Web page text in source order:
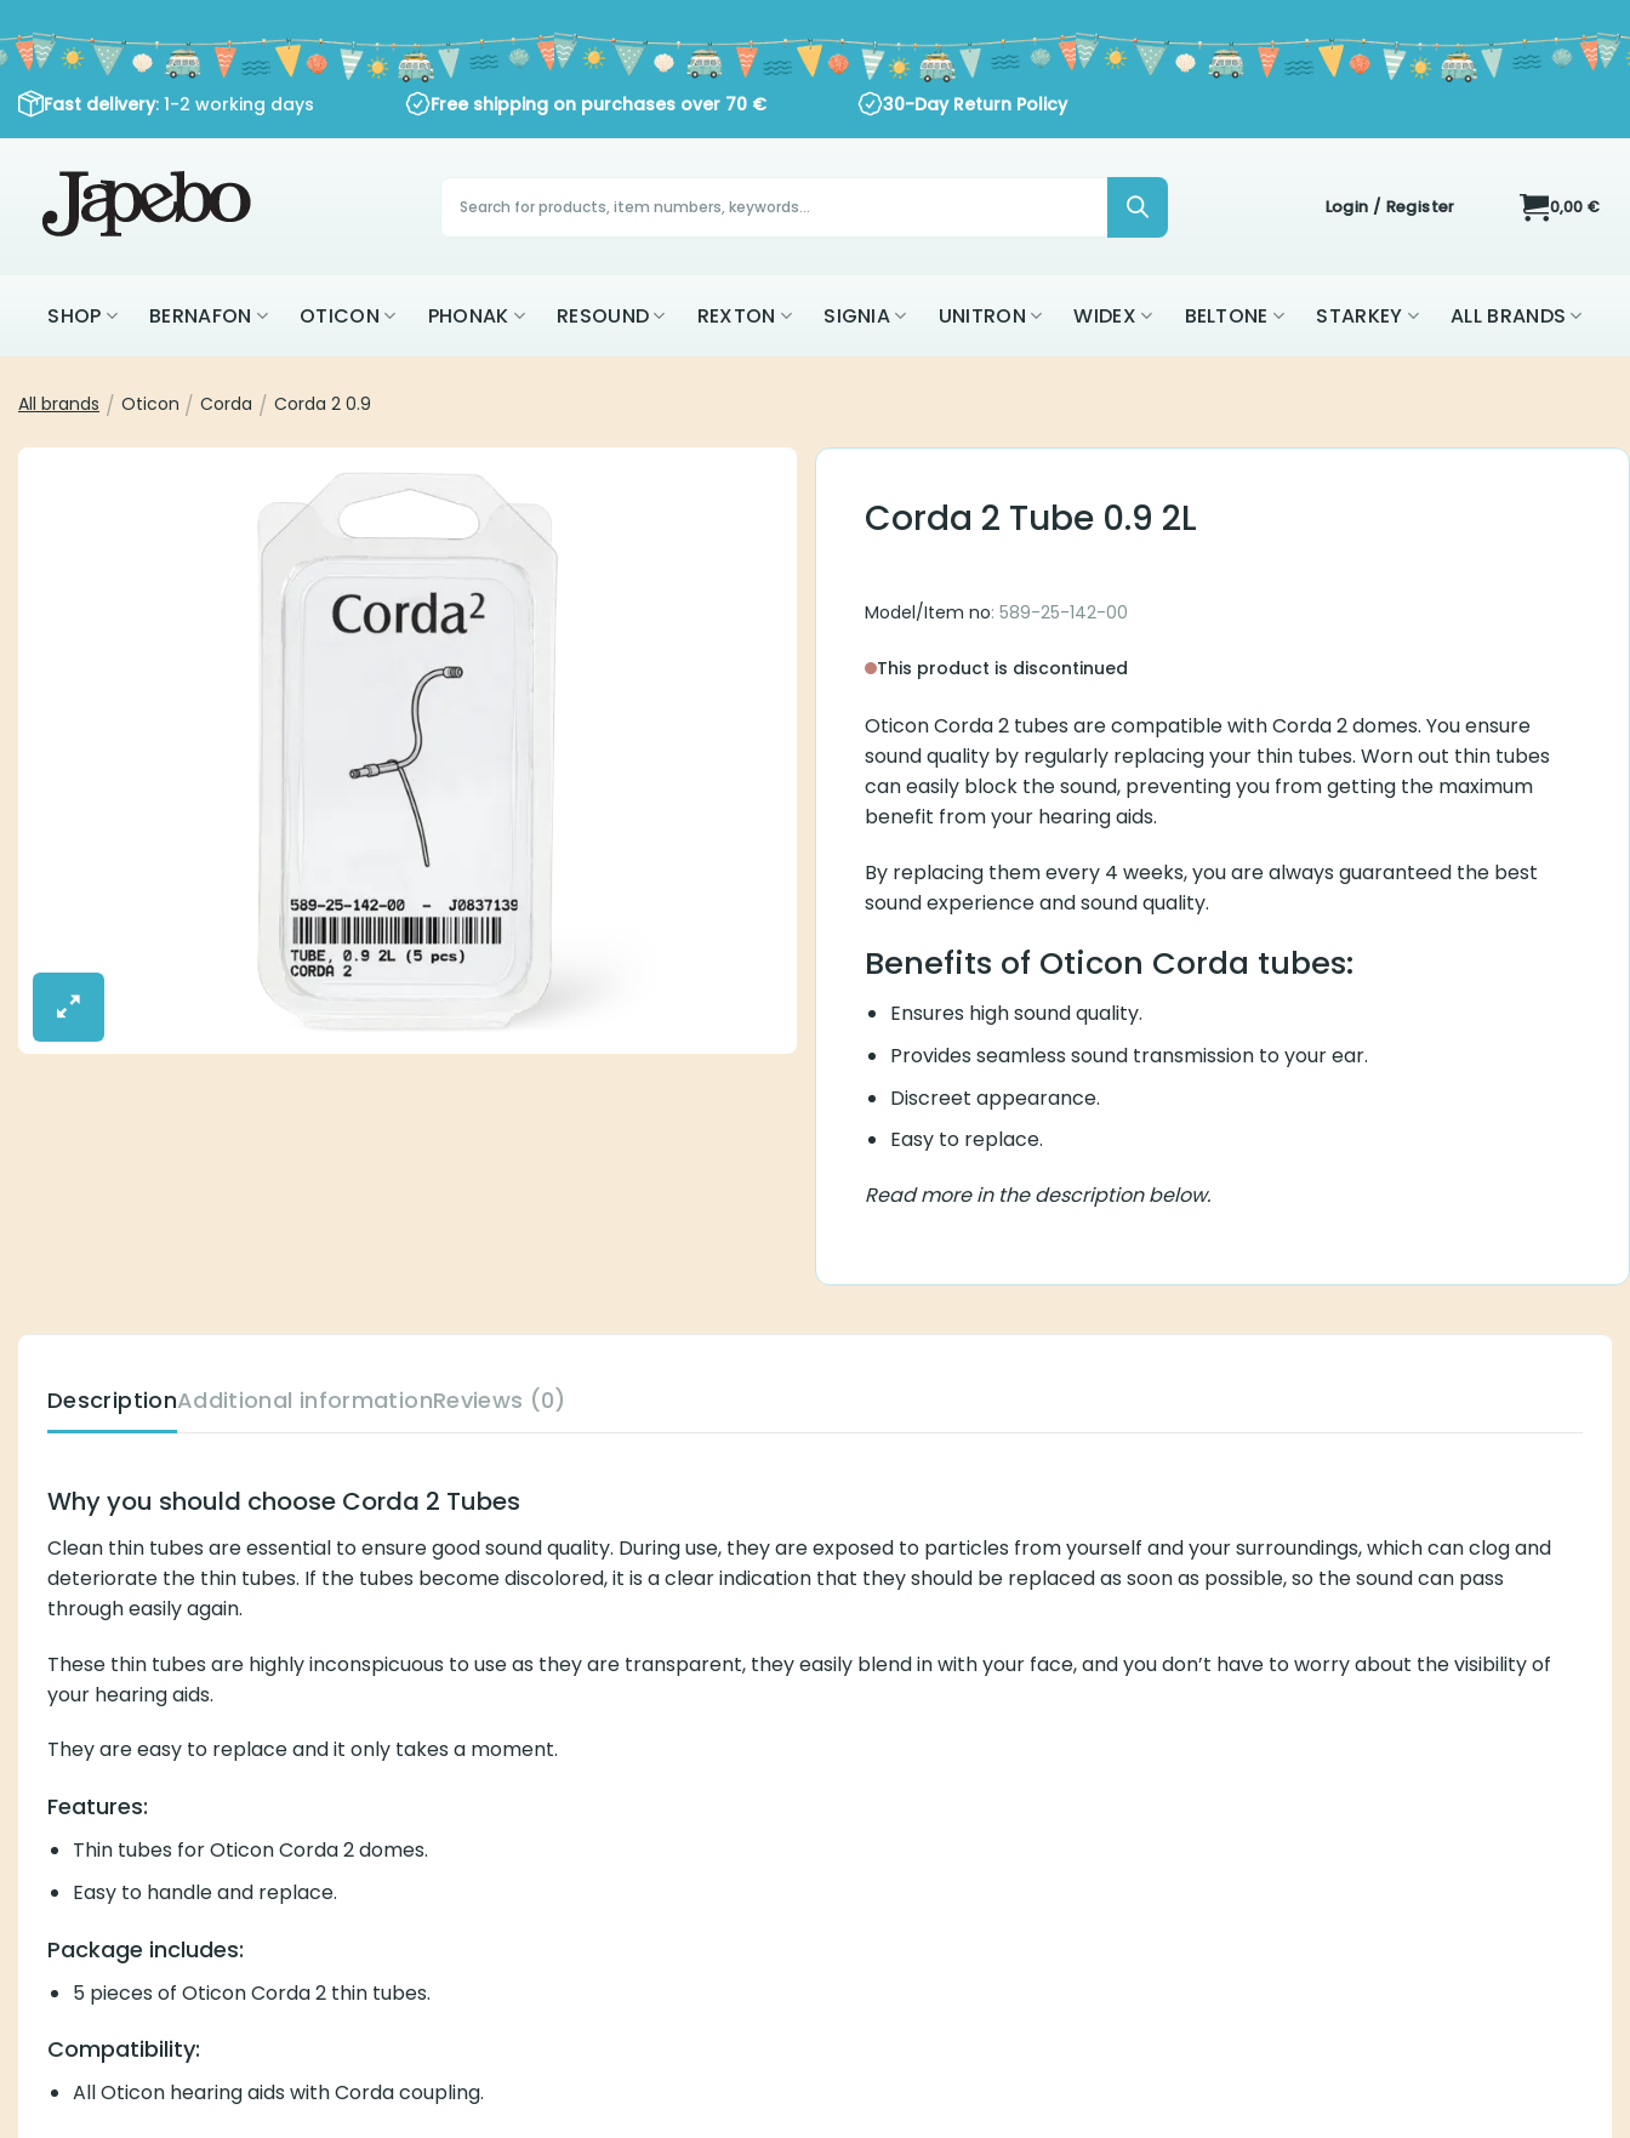
to
content
Fast delivery: 1-2 working days Free shipping on purchases over70 € 30-Day Return Policy
Products
search
Login / Register 0,00€
SHOP BERNAFON OTICON PHONAK RESOUND REXTON SIGNIA UNITRON WIDEX BELTONE
STARKEY
ALL BRANDS
All brands / Oticon / Corda / Corda 2 0.9
Model/Item no: 589-25-142-00
This product is discontinued
Oticon Corda 2 tubes are compatible with Corda 2 domes. You ensure sound
quality by regularly replacing your thin tubes. Worn out thin tubes can easily block
the sound, preventing you from getting the maximum benefit from your hearing aids.
By replacing them every 4 weeks, you are always guaranteed the best sound
experience and sound quality.
Benefits of Oticon Corda tubes:
Ensures high sound quality.
Provides seamless sound transmission to your ear.
Discreet appearance.
Easy to replace.
Read more in the description below.
DescriptionAdditional informationReviews (0)
Why you should choose Corda 2 Tubes
Clean thin tubes are essential to ensure good sound quality. During use, they are exposed to particles from yourself and your surroundings, which can clog and deteriorate the thin
tubes. If the tubes become discolored, it is a clear indication that they should be replaced as soon as possible, so the sound can pass through easily again.
These thin tubes are highly inconspicuous to use as they are transparent, they easily blend in with your face, and you don’t have to worry about the visibility of your hearing aids.
They are easy to replace and it only takes a moment.
Features:
Thin tubes for Oticon Corda 2 domes.
Easy to handle and replace.
Package includes:
5 pieces of Oticon Corda 2 thin tubes.
Compatibility:
All Oticon hearing aids with Corda coupling.